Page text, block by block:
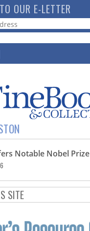
OUR E-LETTER
Notable Nobel Prize